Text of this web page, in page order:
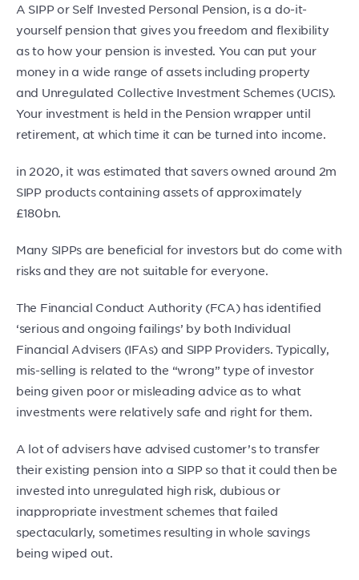
A SIPP or Self Invested Personal Pension, is a do-it-
yourself pension that gives you freedom and flexibility
as to how your pension is invested. You can put your
money in a wide range of assets including property
and Unregulated Collective Investment Schemes (UCIS).
Your investment is held in the Pension wrapper until
retirement, at which time it can be turned into income.
in 2020, it was estimated that savers owned around 2m
SIPP products containing assets of approximately
£180bn.
Many SIPPs are beneficial for investors but do come with
risks and they are not suitable for everyone.
The Financial Conduct Authority (FCA) has identified
‘serious and ongoing failings’ by both Individual
Financial Advisers (IFAs) and SIPP Providers. Typically,
mis-selling is related to the “wrong” type of investor
being given poor or misleading advice as to what
investments were relatively safe and right for them.
A lot of advisers have advised customer’s to transfer
their existing pension into a SIPP so that it could then be
invested into unregulated high risk, dubious or
inappropriate investment schemes that failed
spectacularly, sometimes resulting in whole savings
being wiped out.